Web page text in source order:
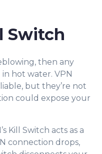
then any
hot water. VPN
but they’re not
could expose your
Kill Switch acts as a
connection drops,
Switch